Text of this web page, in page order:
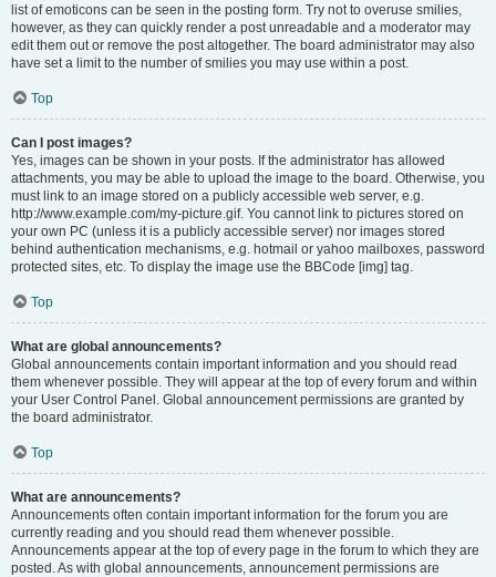
list of emoticons can be seen in the posting form. Try not to overuse smilies,
however, as they can quickly render a post unreadable and a moderator may
edit them out or remove the post altogether. The board administrator may also
have set a limit to the number of smilies you may use within a post.
Top
Can I post images?
Yes, images can be shown in your posts. If the administrator has allowed
attachments, you may be able to upload the image to the board. Otherwise, you
must link to an image stored on a publicly accessible web server, e.g.
http://www.example.com/my-picture.gif. You cannot link to pictures stored on
your own PC (unless it is a publicly accessible server) nor images stored
behind authentication mechanisms, e.g. hotmail or yahoo mailboxes, password
protected sites, etc. To display the image use the BBCode [img] tag.
Top
What are global announcements?
Global announcements contain important information and you should read
them whenever possible. They will appear at the top of every forum and within
your User Control Panel. Global announcement permissions are granted by
the board administrator.
Top
What are announcements?
Announcements often contain important information for the forum you are
currently reading and you should read them whenever possible.
Announcements appear at the top of every page in the forum to which they are
posted. As with global announcements, announcement permissions are